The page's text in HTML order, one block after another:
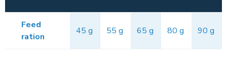
Feed
ration
45 g 55 g 65 g 80 g 90 g